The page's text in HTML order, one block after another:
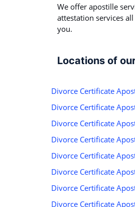
We offer apostille
attestation services
you.
Locations of
Divorce Certificate
Divorce Certificate
Divorce Certificate
Divorce Certificate
Divorce Certificate
Divorce Certificate
Divorce Certificate
Divorce Certificate